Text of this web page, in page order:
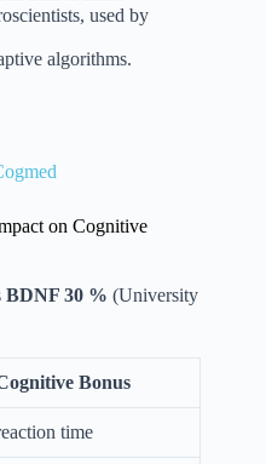
used by
algorithms.
on Cognitive
BDNF 30 % (University
Bonus
time